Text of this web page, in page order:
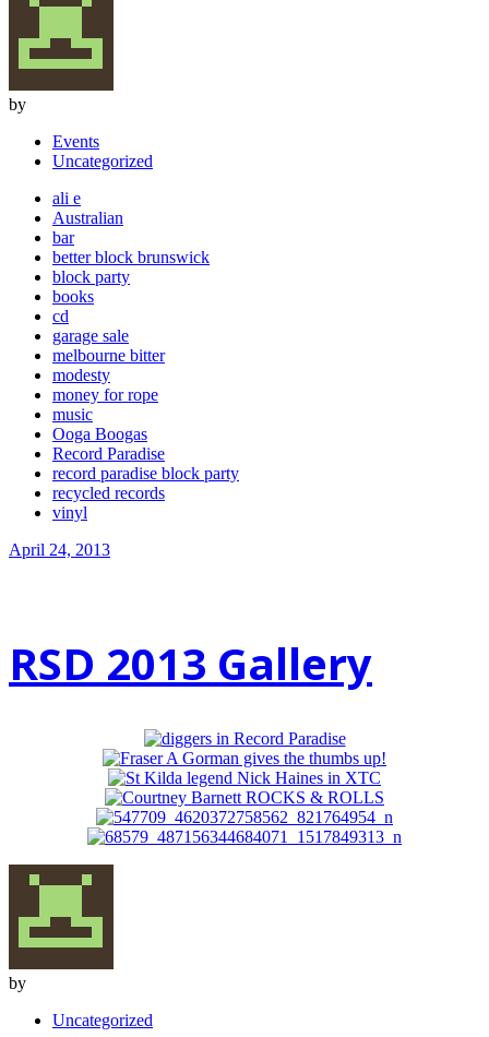
by
Events
Uncategorized
ali e
Australian
bar
better block brunswick
block party
books
cd
garage sale
melbourne bitter
modesty
money for rope
music
Ooga Boogas
Record Paradise
record paradise block party
recycled records
vinyl
April 24, 2013
RSD 2013 Gallery
by
Uncategorized